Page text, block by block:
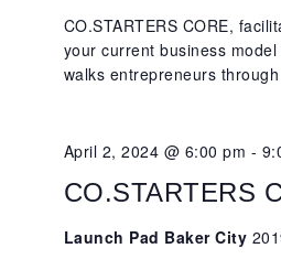
CO.STARTERS CORE,
your current business
walks entrepreneurs
CO.STARTERS
April 2, 2024 @ 6:00 pm -
Launch Pad Baker City